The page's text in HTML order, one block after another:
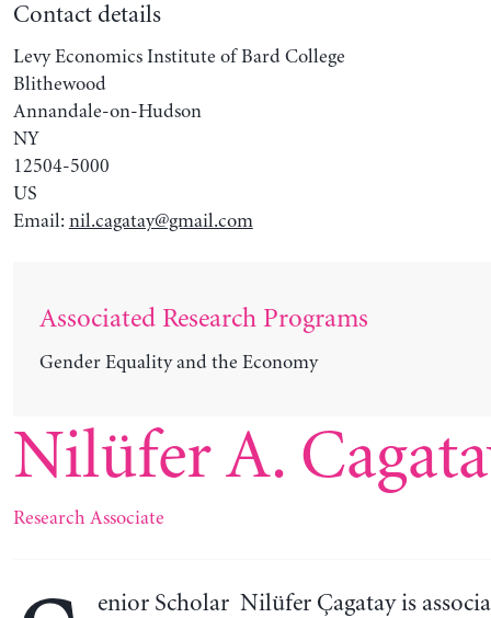
Contact details
Levy Economics Institute of Bard College
Blithewood
Annandale-on-Hudson
NY
12504-5000
US
Email: nil.cagatay@gmail.com
Associated Research Programs
Gender Equality and the Economy
Nilüfer A.
Research Associate
enior Scholar Nilüfer Çagatay is